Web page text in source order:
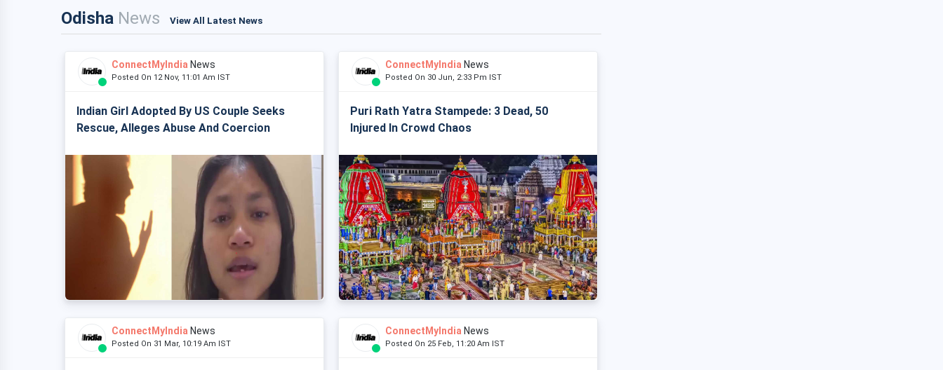
Odisha News View All Latest News
ConnectMyIndia News
Posted On 12 Nov, 11:01 Am IST
Indian Girl Adopted By US Couple Seeks
Rescue, Alleges Abuse And Coercion
ConnectMyIndia News
Posted On 30 Jun, 2:33 Pm IST
Puri Rath Yatra Stampede: 3 Dead, 50
Injured In Crowd Chaos
ConnectMyIndia News
Posted On 31 Mar, 10:19 Am IST
ConnectMyIndia News
Posted On 25 Feb, 11:20 Am IST